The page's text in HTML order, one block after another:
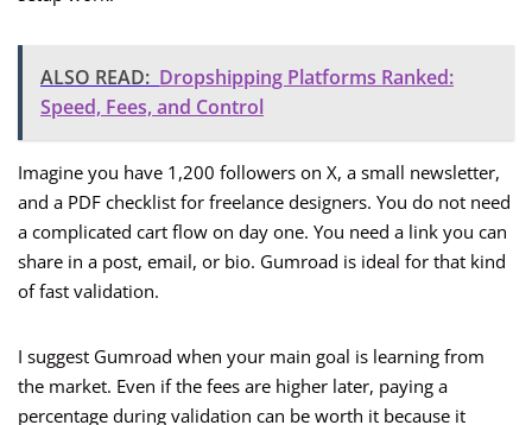
ALSO READ: Dropshipping Platforms Ranked:
Speed, Fees, and Control
Imagine you have 1,200 followers on X, a small newsletter,
and a PDF checklist for freelance designers. You do not need
a complicated cart flow on day one. You need a link you can
share in a post, email, or bio. Gumroad is ideal for that kind
of fast validation.
I suggest Gumroad when your main goal is learning from
the market. Even if the fees are higher later, paying a
percentage during validation can be worth it because it